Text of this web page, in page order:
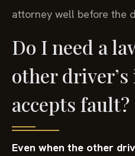
attorney well before the
Do I need a
other
accepts fault?
Even when the other